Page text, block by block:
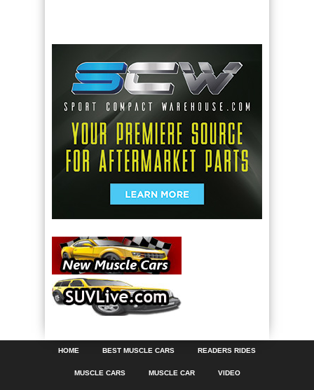
HOME BEST MUSCLE CARS READERS RIDES
MUSCLE CARS MUSCLE CAR VIDEO